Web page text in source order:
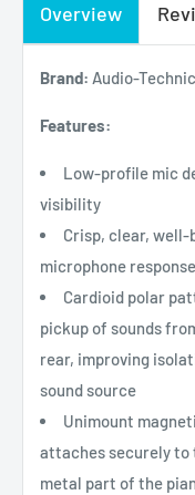
Overview
Brand: Audio-
Features:
Low-profile mic
visibility
Crisp, clear, well-
microphone
Cardioid polar
pickup of sounds
rear, improving
sound source
Unimount
attaches securely
metal part of the